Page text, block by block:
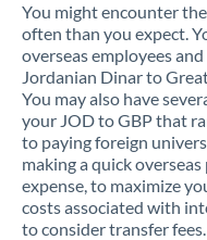
You might encounter
often than you expect.
overseas employees
Jordanian Dinar to
You may also have
your JOD to GBP that
to paying foreign
making a quick
expense, to maximize
costs associated with
to consider transfer fees.